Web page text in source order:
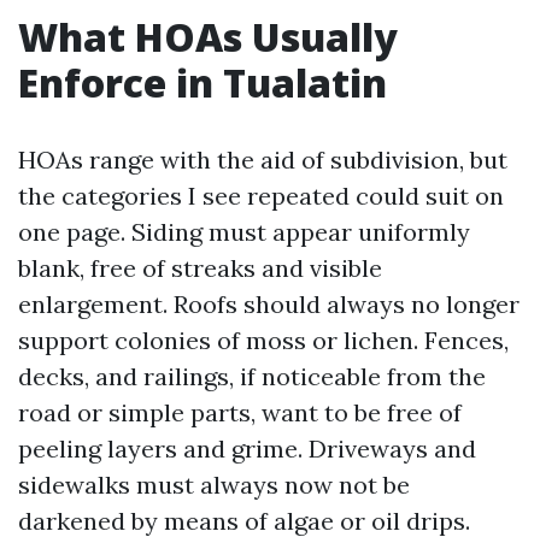
What HOAs Usually
Enforce in Tualatin
HOAs range with the aid of subdivision, but
the categories I see repeated could suit on
one page. Siding must appear uniformly
blank, free of streaks and visible
enlargement. Roofs should always no longer
support colonies of moss or lichen. Fences,
decks, and railings, if noticeable from the
road or simple parts, want to be free of
peeling layers and grime. Driveways and
sidewalks must always now not be
darkened by means of algae or oil drips.